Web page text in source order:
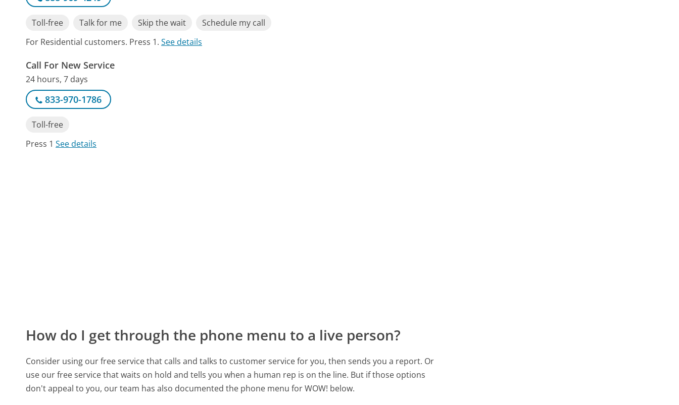
Toll-free Talk for me Skip the wait
Schedule my call
For Residential customers. Press 1.See details
Call For New Service
24 hours, 7 days
833-970-1786
Toll-free
Press 1See details
How do I get through the phone menu to a live person?
Consider using our free service that calls and talks to customer service for you, then sends you a report. Or
use our free service that waits on hold and tells you when a human rep is on the line. But if those options
don't appeal to you, our team has also documented the phone menu for WOW! below.